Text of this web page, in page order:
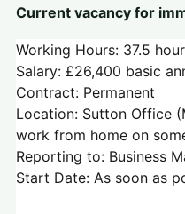
Current vacancy for
Working Hours: 37.5
Salary: £26,400 basic
Contract: Permanent
Location: Sutton Office
work from home on
Reporting to: Business
Start Date: As soon as